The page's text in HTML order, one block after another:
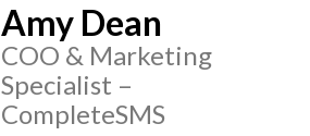
Amy Dean
COO & Marketing
Specialist –
CompleteSMS